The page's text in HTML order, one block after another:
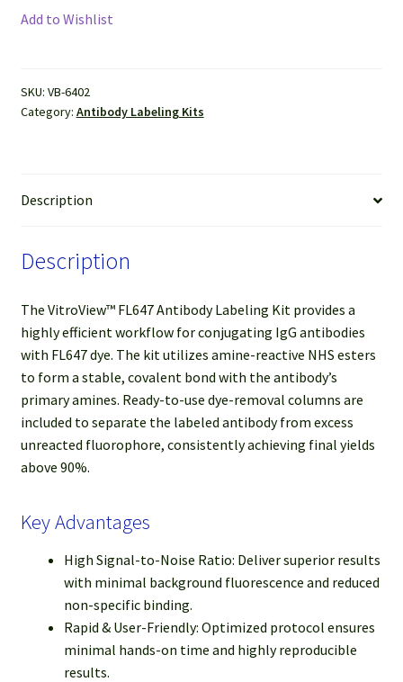
Red,
for
quantity
Add to Wishlist
SKU: VB-6402
Category: Antibody Labeling Kits
Description
Description
The VitroView™ FL647 Antibody Labeling Kit provides a
highly efficient workflow for conjugating IgG antibodies
with FL647 dye. The kit utilizes amine-reactive NHS esters
to form a stable, covalent bond with the antibody’s
primary amines. Ready-to-use dye-removal columns are
included to separate the labeled antibody from excess
unreacted fluorophore, consistently achieving final yields
above 90%.
Key Advantages
High Signal-to-Noise Ratio: Deliver superior results
with minimal background fluorescence and reduced
non-specific binding.
Rapid & User-Friendly: Optimized protocol ensures
minimal hands-on time and highly reproducible
results.